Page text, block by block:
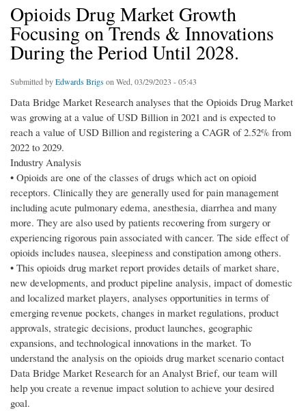
Opioids Drug Market Growth
Focusing on Trends & Innovations
During the Period Until 2028.
Submitted byEdwards Brigs on Wed, 03/29/2023 - 05:43
Data Bridge Market Research analyses that the Opioids Drug Market
was growing at a value of USD Billion in 2021 and is expected to
reach a value of USD Billion and registering a CAGR of 2.52% from
2022 to 2029.
Industry Analysis
• Opioids are one of the classes of drugs which act on opioid
receptors. Clinically they are generally used for pain management
including acute pulmonary edema, anesthesia, diarrhea and many
more. They are also used by patients recovering from surgery or
experiencing rigorous pain associated with cancer. The side effect of
opioids includes nausea, sleepiness and constipation among others.
• This opioids drug market report provides details of market share,
new developments, and product pipeline analysis, impact of domestic
and localized market players, analyses opportunities in terms of
emerging revenue pockets, changes in market regulations, product
approvals, strategic decisions, product launches, geographic
expansions, and technological innovations in the market. To
understand the analysis on the opioids drug market scenario contact
Data Bridge Market Research for an Analyst Brief, our team will
help you create a revenue impact solution to achieve your desired
goal.